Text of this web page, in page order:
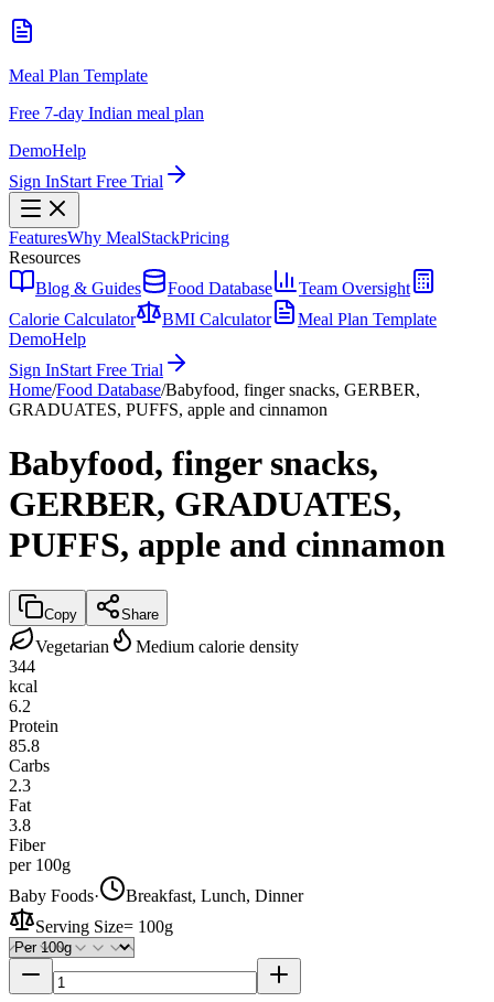
Meal Plan Template
Free 7-day Indian meal plan
DemoHelp
Sign InStart Free Trial
FeaturesWhy MealStackPricing
Resources
Blog & Guides
Food Database
Team Oversight
Calorie Calculator
BMI Calculator
Meal Plan Template
DemoHelp
Sign InStart Free Trial
Home/Food Database/Babyfood, finger snacks, GERBER,
GRADUATES, PUFFS, apple and cinnamon
Babyfood, finger snacks,
GERBER, GRADUATES,
PUFFS, apple and cinnamon
Copy Share
Vegetarian
Medium calorie density
344
kcal
6.2
Protein
85.8
Carbs
2.3
Fat
3.8
Fiber
per 100g
Baby Foods·
Breakfast, Lunch, Dinner
Serving Size= 100g